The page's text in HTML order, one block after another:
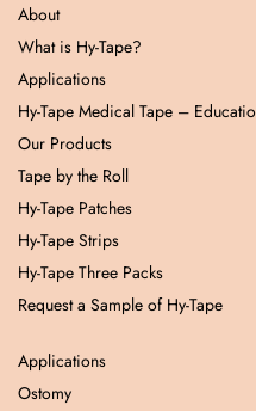
About
What is Hy-Tape?
Applications
Hy-Tape Medical Tape –
Our Products
Tape by the Roll
Hy-Tape Patches
Hy-Tape Strips
Hy-Tape Three Packs
Request a Sample of Hy-Tape
Applications
Ostomy